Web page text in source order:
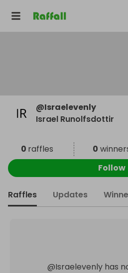
@Israelevenly
Israel Runolfsdottir
0 raffles 0
Follow
Raffles Updates
@Israelevenly has